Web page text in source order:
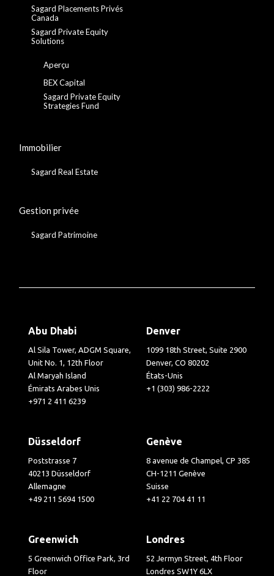
Sagard Placements Privés
Canada
Sagard Private Equity
Solutions
Aperçu
BEX Capital
Sagard Private Equity
Strategies Fund
Immobilier
Sagard Real Estate
Gestion privée
Sagard Patrimoine
Abu Dhabi
Al Sila Tower, ADGM Square,
Unit No. 1, 12th Floor
Al Maryah Island
Émirats Arabes Unis
+971 2 411 6239
Denver
1099 18th Street, Suite 2900
Denver, CO 80202
États-Unis
+1 (303) 986-2222
Düsseldorf
Poststrasse 7
40213 Düsseldorf
Allemagne
+49 211 5694 1500
Genève
8 avenue de Champel, CP 385
CH-1211 Genève
Suisse
+41 22 704 41 11
Greenwich
5 Greenwich Office Park, 3rd
Floor
Londres
52 Jermyn Street, 4th Floor
Londres SW1Y 6LX